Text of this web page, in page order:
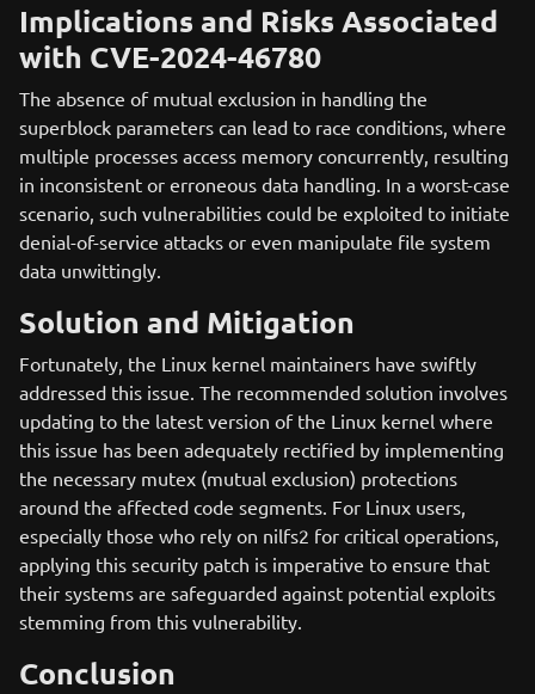
Implications and Risks Associated
with CVE-2024-46780
The absence of mutual exclusion in handling the
superblock parameters can lead to race conditions, where
multiple processes access memory concurrently, resulting
in inconsistent or erroneous data handling. In a worst-case
scenario, such vulnerabilities could be exploited to initiate
denial-of-service attacks or even manipulate file system
data unwittingly.
Solution and Mitigation
Fortunately, the Linux kernel maintainers have swiftly
addressed this issue. The recommended solution involves
updating to the latest version of the Linux kernel where
this issue has been adequately rectified by implementing
the necessary mutex (mutual exclusion) protections
around the affected code segments. For Linux users,
especially those who rely on nilfs2 for critical operations,
applying this security patch is imperative to ensure that
their systems are safeguarded against potential exploits
stemming from this vulnerability.
Conclusion